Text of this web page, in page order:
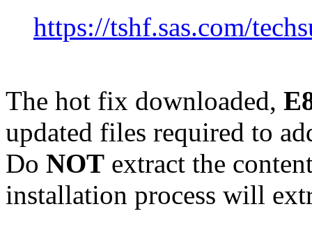
https://tshf.sas.com/
The hot fix downloaded,
updated files required to
Do NOT extract the
installation process will